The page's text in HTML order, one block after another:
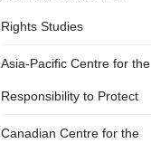
Rights Studies
Asia-Pacific Centre for the
Responsibility to Protect
Canadian Centre for the